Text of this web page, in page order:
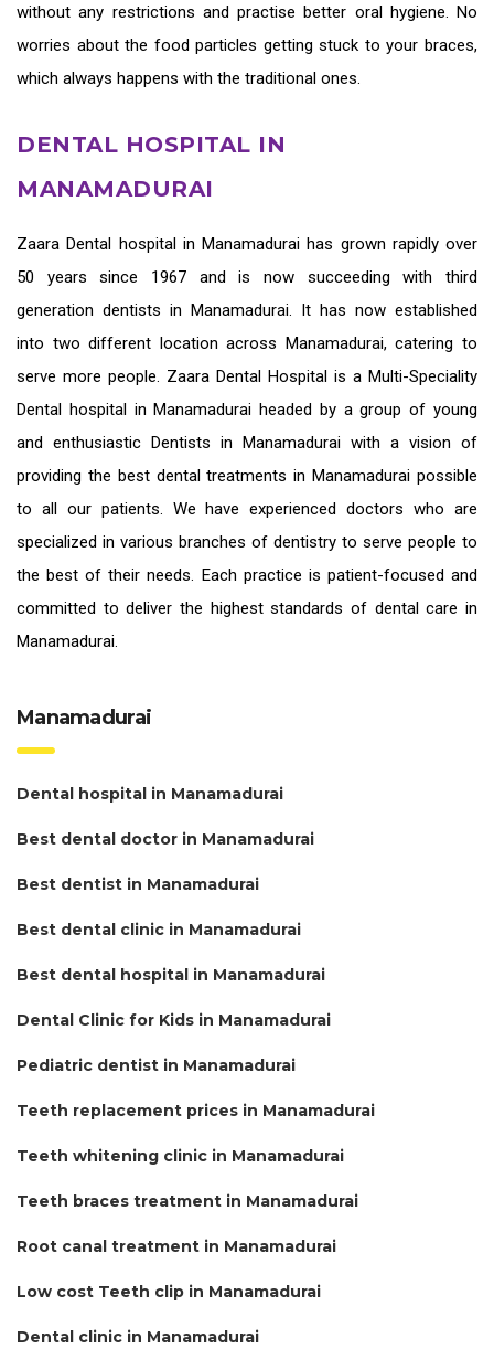
without any restrictions and practise better oral hygiene. No
worries about the food particles getting stuck to your braces,
which always happens with the traditional ones.
DENTAL HOSPITAL IN
MANAMADURAI
ZaaraDental hospital in Manamadurai has grown rapidly over
50 years since 1967 and is now succeeding with third
generation dentists in Manamadurai. It has now established
into two different location across Manamadurai, catering to
serve more people. Zaara Dental Hospital is a Multi-Speciality
Dental hospital in Manamadurai headed by a group of young
and enthusiastic Dentists in Manamadurai with a vision of
providing the best dental treatments in Manamadurai possible
to all our patients. We have experienced doctors who are
specialized in various branches of dentistry to serve people to
the best of their needs. Each practice is patient-focused and
committed to deliver the highest standards of dental care in
Manamadurai.
Manamadurai
Dental hospital in Manamadurai
Best dental doctor in Manamadurai
Best dentist in Manamadurai
Best dental clinic in Manamadurai
Best dental hospital in Manamadurai
Dental Clinic for Kids in Manamadurai
Pediatric dentist in Manamadurai
Teeth replacement prices in Manamadurai
Teeth whitening clinic in Manamadurai
Teeth braces treatment in Manamadurai
Root canal treatment in Manamadurai
Low cost Teeth clip in Manamadurai
Dental clinic in Manamadurai